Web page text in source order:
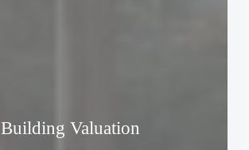
Building Valuation